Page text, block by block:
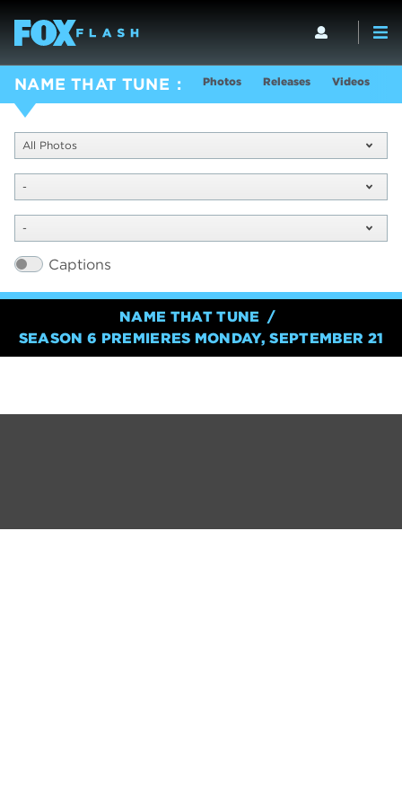
NAME THAT TUNE Photos Releases Videos
All Photos
-
-
Captions
NAME THAT TUNE
SEASON 6 PREMIERES MONDAY, SEPTEMBER 21